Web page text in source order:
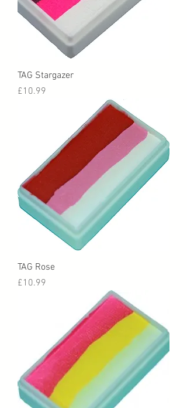
TAG Stargazer
Price
£10.99
TAG Rose
Price
£10.99